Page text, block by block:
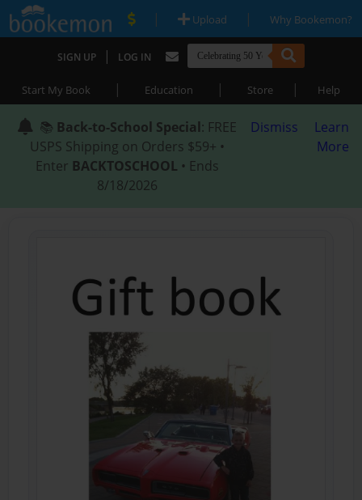
| Upload | Why Bookemon?
SIGN UP | LOG IN
Start My Book | Education | Store | Help
📚 Back-to-School Special: FREE
USPS Shipping on Orders $59+ •
Enter BACKTOSCHOOL • Ends
8/18/2026
Dismiss
Learn
More